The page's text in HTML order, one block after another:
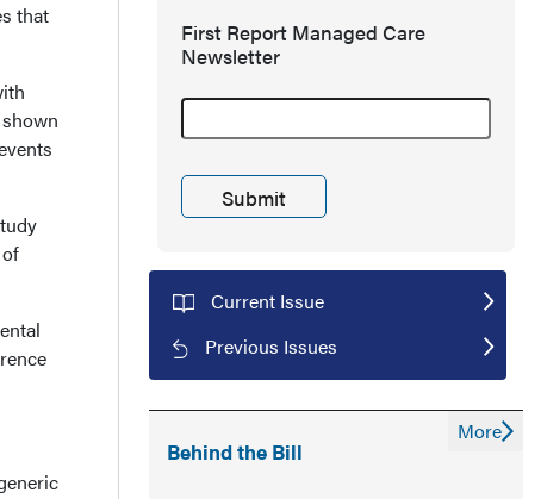
that
First Report Managed Care
Newsletter
Current Issue
Previous Issues
Behind the Bill
More